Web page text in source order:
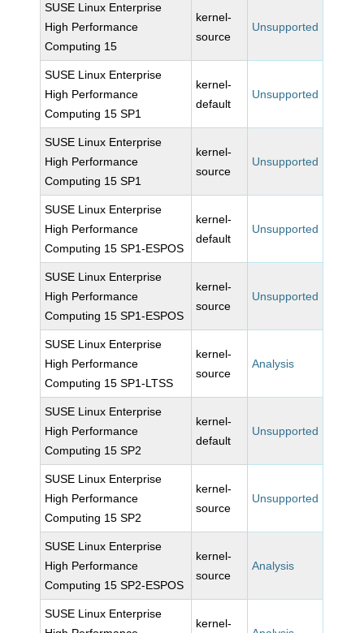
SUSE Linux Enterprise
High Performance
Computing 15
kernel-
source
Unsupported
SUSE Linux Enterprise
High Performance
Computing 15 SP1
kernel-
default
Unsupported
SUSE Linux Enterprise
High Performance
Computing 15 SP1
kernel-
source
Unsupported
SUSE Linux Enterprise
High Performance
Computing 15 SP1-ESPOS
kernel-
default
Unsupported
SUSE Linux Enterprise
High Performance
Computing 15 SP1-ESPOS
kernel-
source
Unsupported
SUSE Linux Enterprise
High Performance
Computing 15 SP1-LTSS
kernel-
source
Analysis
SUSE Linux Enterprise
High Performance
Computing 15 SP2
kernel-
default
Unsupported
SUSE Linux Enterprise
High Performance
Computing 15 SP2
kernel-
source
Unsupported
SUSE Linux Enterprise
High Performance
Computing 15 SP2-ESPOS
kernel-
source
Analysis
SUSE Linux Enterprise
kernel-